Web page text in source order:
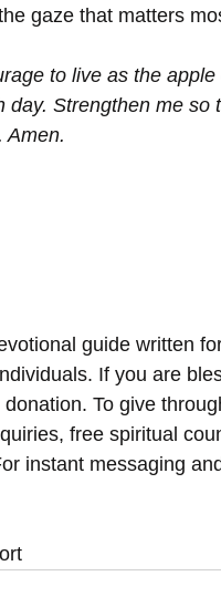
gaze that matters
to live as the
day. Strengthen me
Amen.
guide written
If you are
To give
free spiritual
instant messaging